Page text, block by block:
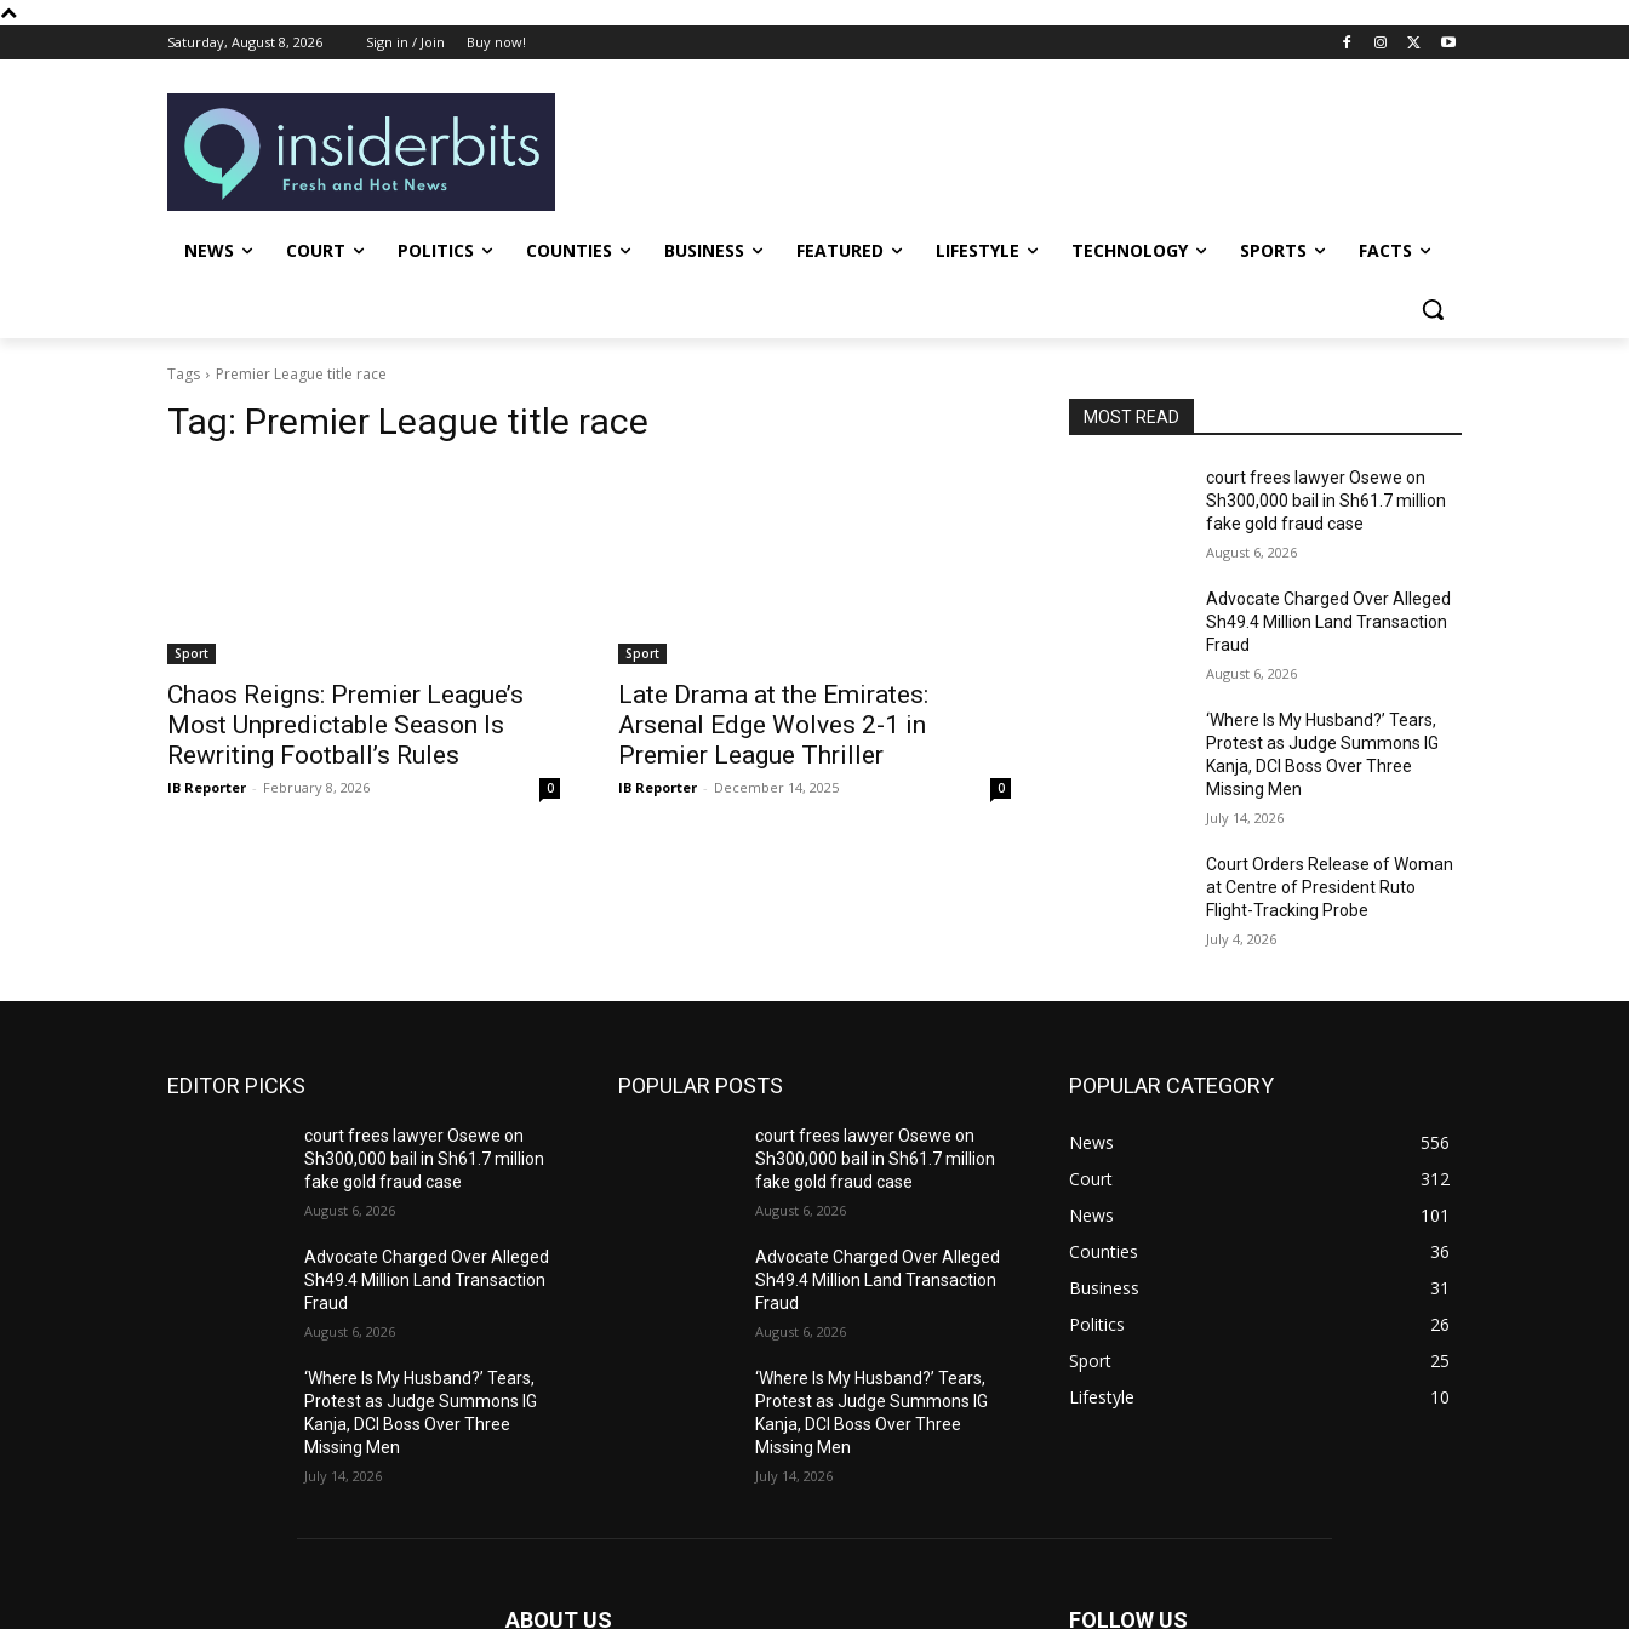
Saturday, August 8, 2026 Sign in / Join Buy now!
NEWS COURT POLITICS COUNTIES BUSINESS FEATURED LIFESTYLE TECHNOLOGY SPORTS FACTS
Tags Premier League title race
Tag: Premier League title race
Sport
Chaos Reigns: Premier League’s
Most Unpredictable Season Is
Rewriting Football’s Rules
IB Reporter - February 8, 2026 0
Sport
Late Drama at the Emirates:
Arsenal Edge Wolves 2-1 in
Premier League Thriller
IB Reporter - December 14, 2025 0
MOST READ
court frees lawyer Osewe on
Sh300,000 bail in Sh61.7 million
fake gold fraud case
August 6, 2026
Advocate Charged Over Alleged
Sh49.4 Million Land Transaction
Fraud
August 6, 2026
‘Where Is My Husband?’ Tears,
Protest as Judge Summons IG
Kanja, DCI Boss Over Three
Missing Men
July 14, 2026
Court Orders Release of Woman
at Centre of President Ruto
Flight-Tracking Probe
July 4, 2026
EDITOR PICKS
court frees lawyer Osewe on
Sh300,000 bail in Sh61.7 million
fake gold fraud case
August 6, 2026
Advocate Charged Over Alleged
Sh49.4 Million Land Transaction
Fraud
August 6, 2026
‘Where Is My Husband?’ Tears,
Protest as Judge Summons IG
Kanja, DCI Boss Over Three
Missing Men
July 14, 2026
POPULAR POSTS
court frees lawyer Osewe on
Sh300,000 bail in Sh61.7 million
fake gold fraud case
August 6, 2026
Advocate Charged Over Alleged
Sh49.4 Million Land Transaction
Fraud
August 6, 2026
‘Where Is My Husband?’ Tears,
Protest as Judge Summons IG
Kanja, DCI Boss Over Three
Missing Men
July 14, 2026
POPULAR CATEGORY
News
556
Court
312
News
101
Counties
36
Business
31
Politics
26
Sport
25
Lifestyle
10
ABOUT US FOLLOW US